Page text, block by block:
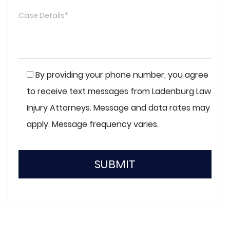
By providing your phone number, you agree
to receive text messages from Ladenburg Law
Injury Attorneys. Message and data rates may
apply. Message frequency varies.
SUBMIT
leave